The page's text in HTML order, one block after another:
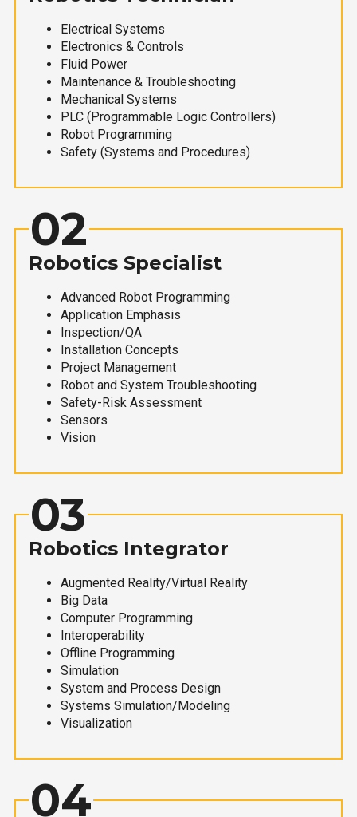
Electrical Systems
Electronics & Controls
Fluid Power
Maintenance & Troubleshooting
Mechanical Systems
PLC (Programmable Logic Controllers)
Robot Programming
Safety (Systems and Procedures)
02
Robotics Specialist
Advanced Robot Programming
Application Emphasis
Inspection/QA
Installation Concepts
Project Management
Robot and System Troubleshooting
Safety-Risk Assessment
Sensors
Vision
03
Robotics Integrator
Augmented Reality/Virtual Reality
Big Data
Computer Programming
Interoperability
Offline Programming
Simulation
System and Process Design
Systems Simulation/Modeling
Visualization
04